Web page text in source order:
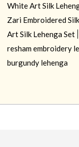
White Art Silk
Zari Embroidered
Art Silk Lehenga Set
resham embroidery
burgundy lehenga